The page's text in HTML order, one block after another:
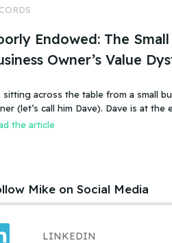
Endowed: The Small
Owner’s Value
sitting across the table from a small
(let’s call him Dave). Dave is at the end. His
is failing, or more accurate, the
the article
Mike on Social Media
LINKEDIN